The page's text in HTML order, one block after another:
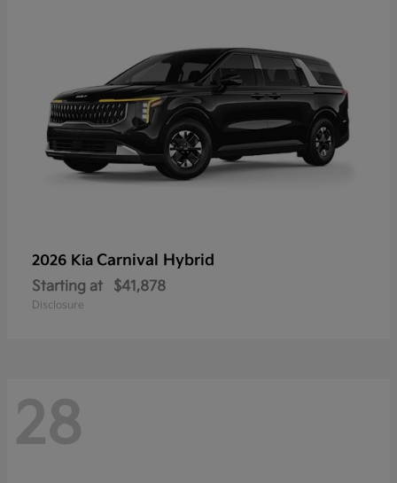
2026 Kia Carnival Hybrid
Starting at $41,878
Disclosure
28